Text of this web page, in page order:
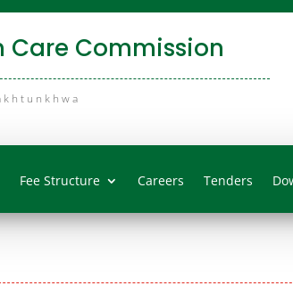
Care Commission
Fee Structure Careers Tenders